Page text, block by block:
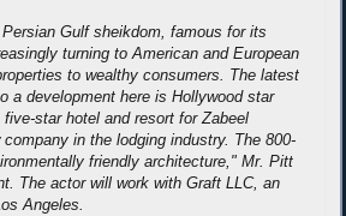
Gulf sheikdom, famous for its
turning to American and European
to wealthy consumers. The latest
a development here is Hollywood star
star hotel and resort for Zabeel
in the lodging industry. The 800-
friendly architecture," Mr. Pitt
The actor will work with Graft LLC, an
Angeles.